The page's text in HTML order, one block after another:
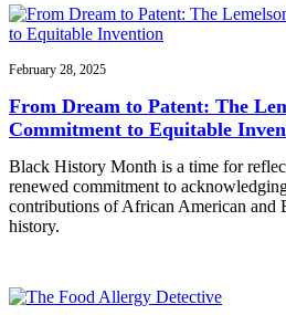
February 28, 2025
From Dream to Patent: The
Commitment to Equitable
Black History Month is a time for
renewed commitment to
contributions of African American and
history.